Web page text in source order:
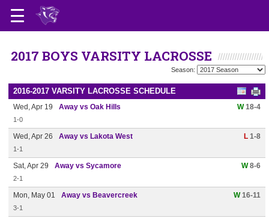
2017 BOYS VARSITY LACROSSE
Season:
2016-2017 VARSITY LACROSSE SCHEDULE
Wed, Apr 19 Away vs Oak Hills W18-4
1-0
Wed, Apr 26 Away vs Lakota West L 1-8
1-1
Sat, Apr 29 Away vs Sycamore W8-6
2-1
Mon, May 01 Away vs Beavercreek W16-11
3-1